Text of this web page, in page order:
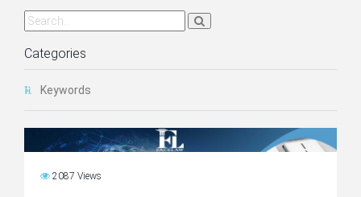
Categories
Keywords
2087 Views